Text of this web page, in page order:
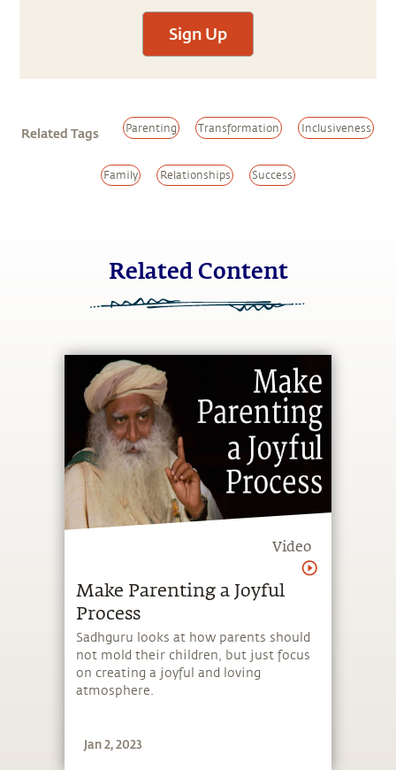
Sign Up
Related Tags Parenting Transformation Inclusiveness
Family Relationships Success
Related Content
Video
Make Parenting a Joyful
Process
Sadhguru looks at how parents should
not mold their children, but just focus
on creating a joyful and loving
atmosphere.
Jan 2, 2023